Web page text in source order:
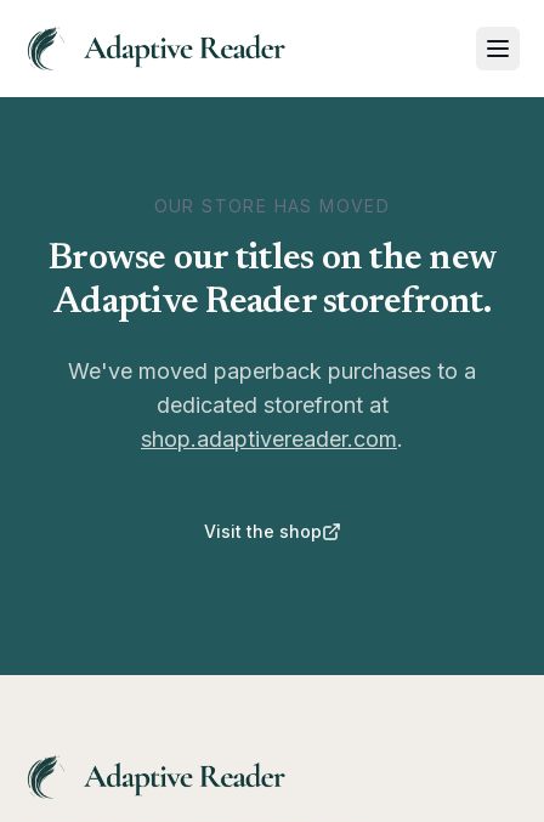
OUR STORE HAS MOVED
Browse our titles on the new
Adaptive Reader storefront.
We've moved paperback purchases to a
dedicated storefront at
shop.adaptivereader.com.
Visit the shop